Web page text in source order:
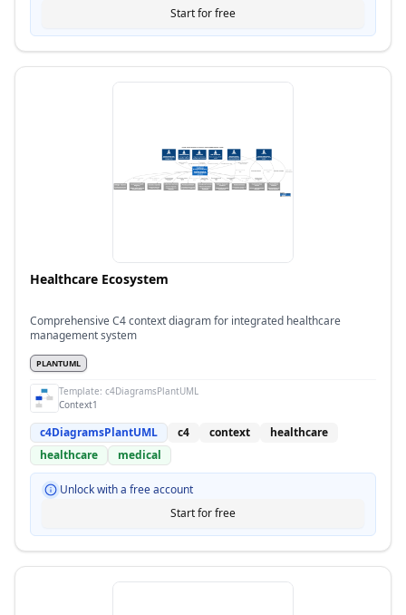
Start for free
Healthcare Ecosystem
Comprehensive C4 context diagram for integrated healthcare
management system
PLANTUML
Template: c4DiagramsPlantUML
Context1
c4DiagramsPlantUML c4 context
healthcare
healthcare
medical
Unlock with a free account
Start for free